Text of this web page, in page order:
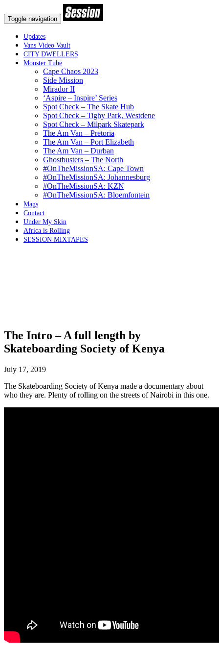
Toggle navigation
Updates
Vans Video Vault
CITY DWELLERS
Monster Tube
Cape Chaos 2023
Side Mission
Mirador II
‘Aspire – Inspire’ Series
Spot Check – The Skate Hub
Spot Check – Tighy Park, Westdene
Spot Check – Milpark Skatepark
The Am Van – Pretoria
The Am Van – Port Elizabeth
The Am Van – Durban
Ghostbusters – The North
#OnTheMissionSA: Cape Town
#OnTheMissionSA: Johannesburg
#OnTheMissionSA: KZN
#OnTheMissionSA: Bloemfontein
Mags
Contact
Under My Skin
Africa is Rolling
SESSION MIXTAPES
The Intro – A full length by
Skateboarding Society of Kenya
July 17, 2019
The Skateboarding Society of Kenya made a documentary about
who they are. Plenty of rolling on the streets of Nairobi in this one.